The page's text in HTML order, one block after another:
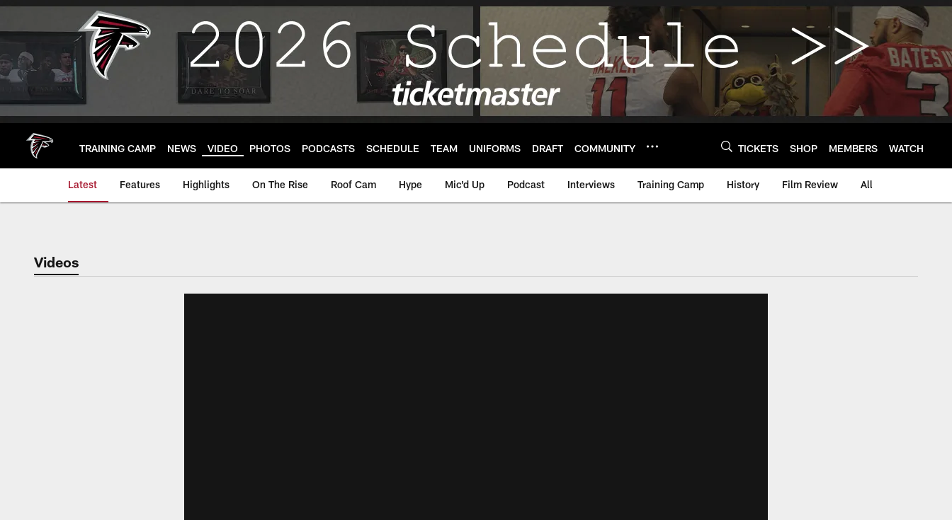
Skip
main
TRAINING CAMP NEWS VIDEO PHOTOS PODCASTS SCHEDULE TEAM UNIFORMS DRAFT COMMUNITY TICKETS SHOP MEMBERS WATCH
Latest Features Highlights On The Rise Roof Cam Hype Mic'd Up Podcast Interviews Training Camp History Film Review All
Videos